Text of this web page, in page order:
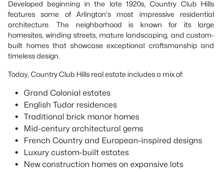
Developed beginning in the late 1920s, Country Club Hills
features some of Arlington's most impressive residential
architecture. The neighborhood is known for its large
homesites, winding streets, mature landscaping, and custom-
built homes that showcase exceptional craftsmanship and
timeless design.
Today, Country Club Hills real estate includes a mix of:
Grand Colonial estates
English Tudor residences
Traditional brick manor homes
Mid-century architectural gems
French Country and European-inspired designs
Luxury custom-built estates
New construction homes on expansive lots